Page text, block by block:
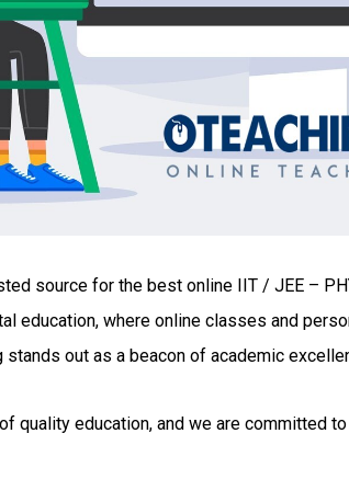
source for the best online IIT / JEE –
education, where online classes and
stands out as a beacon of academic
quality education, and we are committed